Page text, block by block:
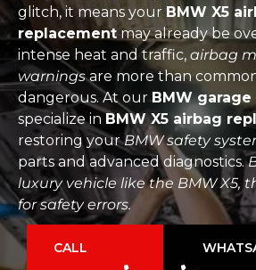
glitch, it means your BMW X5
replacementmay already be
intense heat and traffic, airbag
warningsare more than
dangerous. At ourBMW garage
specialize inBMW X5 airbag
restoring yourBMW safety
parts and advanced diagnostics.
luxury vehicle like the BMW X5,
for safety errors.
CALL